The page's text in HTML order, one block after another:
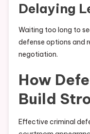
Delaying
Waiting too long to
defense options and
negotiation.
How
Build
Effective criminal